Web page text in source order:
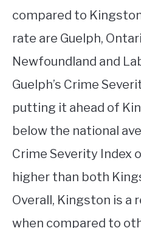
compared to
rate are Guelph,
Newfoundland and
Guelph’s Crime
putting it ahead of
below the national
Crime Severity Index
higher than both
Overall, Kingston is a
when compared to